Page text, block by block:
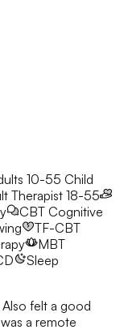
10-55 Child
Therapist 18-55
CBT Cognitive
TF-CBT
MBT
Sleep
felt a good
a remote